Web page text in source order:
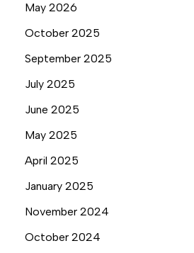
May 2026
October 2025
September 2025
July 2025
June 2025
May 2025
April 2025
January 2025
November 2024
October 2024